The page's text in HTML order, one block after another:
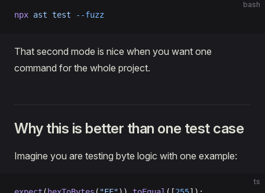
bash
npx ast test --fuzz
That second mode is nice when you want one
command for the whole project.
Why this is better than one test case
Imagine you are testing byte logic with one example:
ts